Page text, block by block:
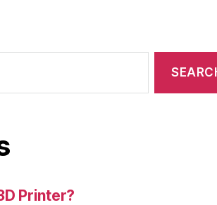
Printer?